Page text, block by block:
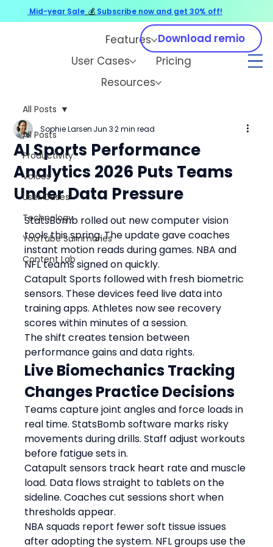
Features
User Cases
Pricing
Resources
Download remio
All Posts
Productivity
Voices
User Cases
Technology
YouTube Summaries
Content Lab
All Posts
AI Sports Performance
Analytics 2026 Puts Teams
Under Data Pressure
Sophie Larsen Jun 3 2 min read
StatsBomb rolled out new computer vision
tools this spring. The update gave coaches
instant motion reads during games. NBA and
NFL teams signed on quickly.
Catapult Sports followed with fresh biometric
sensors. These devices feed live data into
training apps. Athletes now see recovery
scores within minutes of a session.
The shift creates tension between
performance gains and data rights.
Live Biomechanics Tracking
Changes Practice Decisions
Teams capture joint angles and force loads in
real time. StatsBomb software marks risky
movements during drills. Staff adjust workouts
before fatigue sets in.
Catapult sensors track heart rate and muscle
load. Data flows straight to tablets on the
sideline. Coaches cut sessions short when
thresholds appear.
NBA squads report fewer soft tissue issues
after adopting the system. NFL groups use the
Mid-year Sale 💰 Subscribe now and get 30% off!